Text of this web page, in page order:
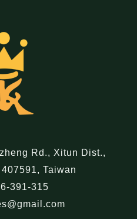
Rd., Xitun Dist.,
Taiwan
391-315